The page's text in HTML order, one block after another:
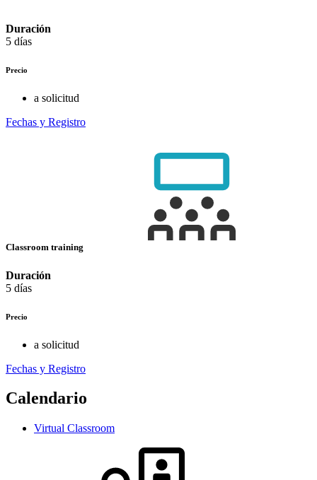
Duración
5 días
Precio
a solicitud
Fechas y Registro
Classroom training
Duración
5 días
Precio
a solicitud
Fechas y Registro
Calendario
Virtual Classroom